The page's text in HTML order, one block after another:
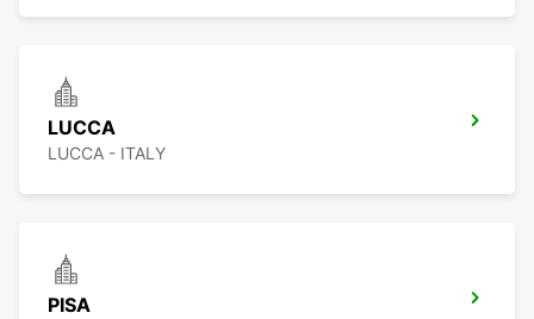
LUCCA
LUCCA - ITALY
PISA